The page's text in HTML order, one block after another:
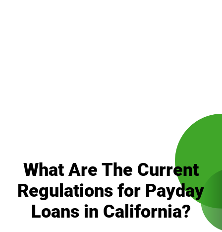
What Are The Current
Regulations for Payday
Loans in California?